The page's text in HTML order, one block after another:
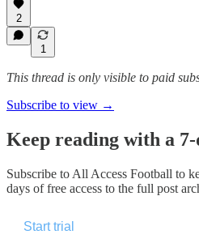
2
1
This thread is only visible to paid
Subscribe to view →
Keep reading with a
Subscribe to All Access Football to
days of free access to the full post
Start trial